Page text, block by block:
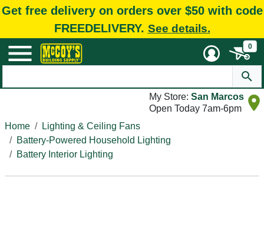
Get free delivery on orders over $50 with code
FREEDELIVERY. See details.
0
My Store: San Marcos
Open Today 7am-6pm
Home
Lighting & Ceiling Fans
Battery-Powered Household Lighting
Battery Interior Lighting